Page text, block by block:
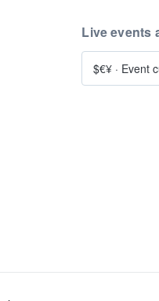
Live events
$€¥ · Event